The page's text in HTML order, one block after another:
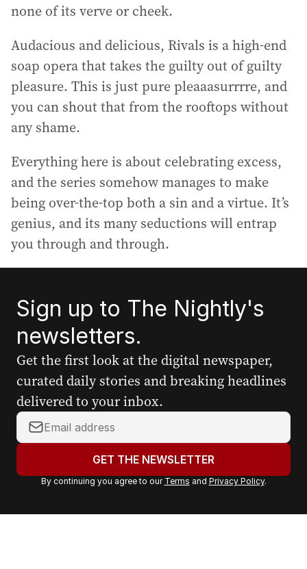
none of its verve or cheek.
Audacious and delicious, Rivals is a high-end
soap opera that takes the guilty out of guilty
pleasure. This is just pure pleaaasurrrre, and
you can shout that from the rooftops without
any shame.
Everything here is about celebrating excess,
and the series somehow manages to make
being over-the-top both a sin and a virtue. It’s
genius, and its many seductions will entrap
you through and through.
Sign up to The Nightly's
newsletters.
Get the first look at the digital newspaper,
curated daily stories and breaking headlines
delivered to your inbox.
Y
o
r
a
GET THE NEWSLETTER
By continuing you agree to our Terms and Privacy Policy.